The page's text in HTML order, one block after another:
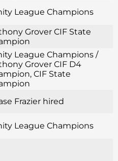
League Champions
Grover CIF State
League Champions /
Grover CIF D4
CIF State
Frazier hired
League Champions